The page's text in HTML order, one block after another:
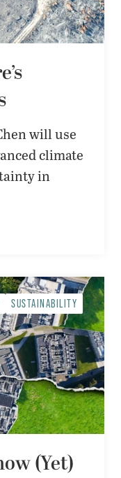
will use
climate
in
SUSTAINABILITY
(Yet)